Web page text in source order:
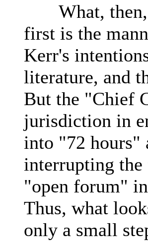
What, then,
first is the
Kerr's
literature, and
But the "Chief
jurisdiction in
into "72 hours"
interrupting
"open forum"
Thus, what
only a small